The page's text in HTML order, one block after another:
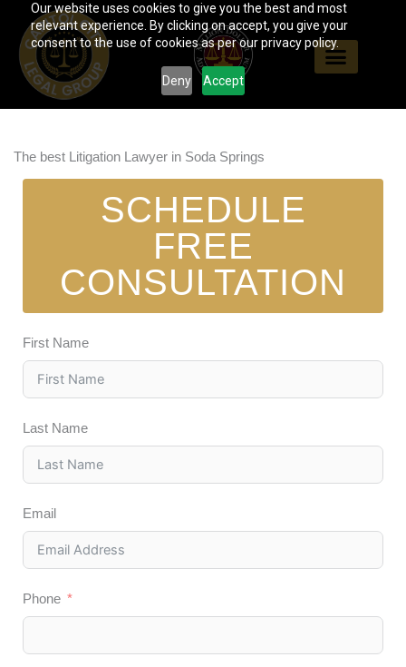
Our website uses cookies to give you the best and most
relevant experience. By clicking on accept, you give your
consent to the use of cookies as per our privacy policy.
Deny Accept
content
The best Litigation Lawyer in Soda Springs
SCHEDULE
FREE
CONSULTATION
First Name
Last Name
Email
Phone